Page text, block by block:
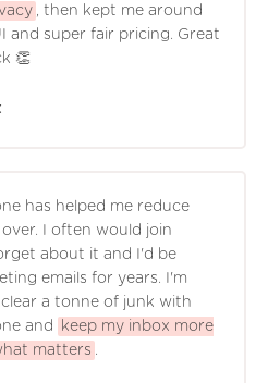
, then kept me around
and super fair pricing. Great
👏
has helped me reduce
over. I often would join
about it and I'd be
emails for years. I'm
a tonne of junk with
and
keep my inbox more
matters .